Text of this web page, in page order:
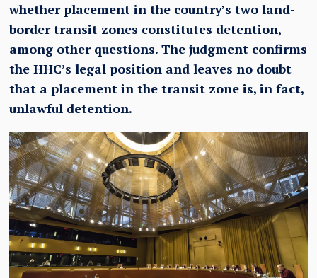
whether placement in the country’s two land-
border transit zones constitutes detention,
among other questions. The judgment confirms
the HHC’s legal position and leaves no doubt
that a placement in the transit zone is, in fact,
unlawful detention.